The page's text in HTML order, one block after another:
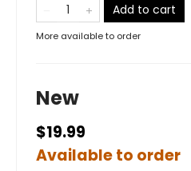
Add to cart
More available to order
New
$19.99
Available to order